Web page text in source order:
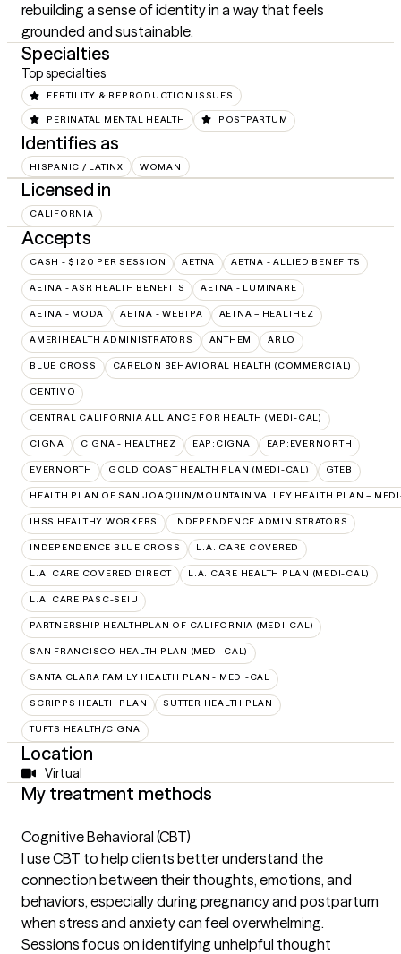
rebuilding a sense of identity in a way that feels
grounded and sustainable.
Specialties
Top specialties
FERTILITY & REPRODUCTION ISSUES
PERINATAL MENTAL HEALTH POSTPARTUM
Identifies as
HISPANIC / LATINX WOMAN
Licensed in
CALIFORNIA
Accepts
CASH - $120 PER SESSION AETNA AETNA - ALLIED BENEFITS
AETNA - ASR HEALTH BENEFITS AETNA - LUMINARE
AETNA - MODA AETNA - WEBTPA AETNA – HEALTHEZ
AMERIHEALTH ADMINISTRATORS ANTHEM ARLO
BLUE CROSS CARELON BEHAVIORAL HEALTH (COMMERCIAL)
CENTIVO
CENTRAL CALIFORNIA ALLIANCE FOR HEALTH (MEDI-CAL)
CIGNA CIGNA - HEALTHEZ EAP:CIGNA EAP:EVERNORTH
EVERNORTH GOLD COAST HEALTH PLAN (MEDI-CAL) GTEB
HEALTH PLAN OF SAN JOAQUIN/MOUNTAIN VALLEY HEALTH PLAN –
IHSS HEALTHY WORKERS INDEPENDENCE ADMINISTRATORS
INDEPENDENCE BLUE CROSS L.A. CARE COVERED
L.A. CARE COVERED DIRECT L.A. CARE HEALTH PLAN (MEDI-CAL)
L.A. CARE PASC-SEIU
PARTNERSHIP HEALTHPLAN OF CALIFORNIA (MEDI-CAL)
SAN FRANCISCO HEALTH PLAN (MEDI-CAL)
SANTA CLARA FAMILY HEALTH PLAN - MEDI-CAL
SCRIPPS HEALTH PLAN SUTTER HEALTH PLAN
TUFTS HEALTH/CIGNA
Location
Virtual
My treatment methods
Cognitive Behavioral (CBT)
I use CBT to help clients better understand the
connection between their thoughts, emotions, and
behaviors, especially during pregnancy and postpartum
when stress and anxiety can feel overwhelming.
Sessions focus on identifying unhelpful thought